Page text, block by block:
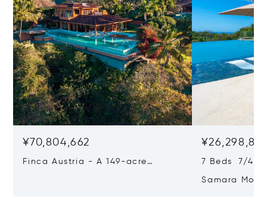
¥70,804,662
Finca Austria - A 149-acre
7 Beds 7/4
Samara